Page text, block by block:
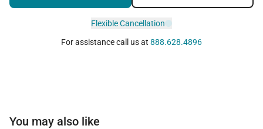
Flexible Cancellation
For assistance call us at 888.628.4896
You may also like